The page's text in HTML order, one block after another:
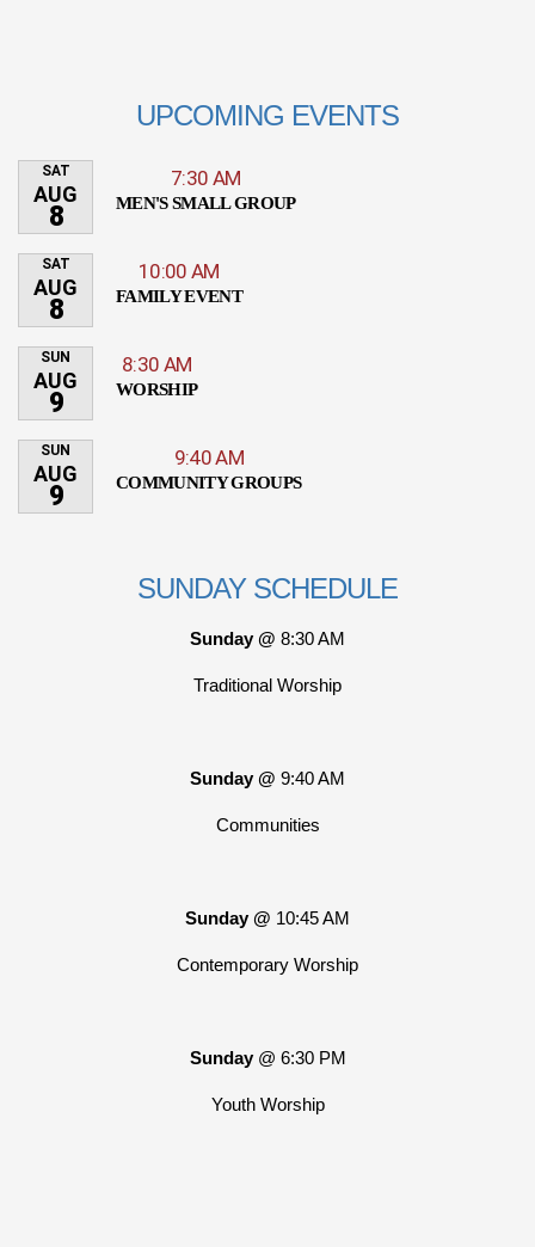
UPCOMING EVENTS
SAT
AUG
8
7:30 AM
MEN'S SMALL GROUP
SAT
AUG
8
10:00 AM
FAMILY EVENT
SUN
AUG
9
8:30 AM
WORSHIP
SUN
AUG
9
9:40 AM
COMMUNITY GROUPS
SUNDAY SCHEDULE
Sunday @ 8:30 AM
Traditional Worship
Sunday @ 9:40 AM
Communities
Sunday @ 10:45 AM
Contemporary Worship
Sunday @ 6:30 PM
Youth Worship